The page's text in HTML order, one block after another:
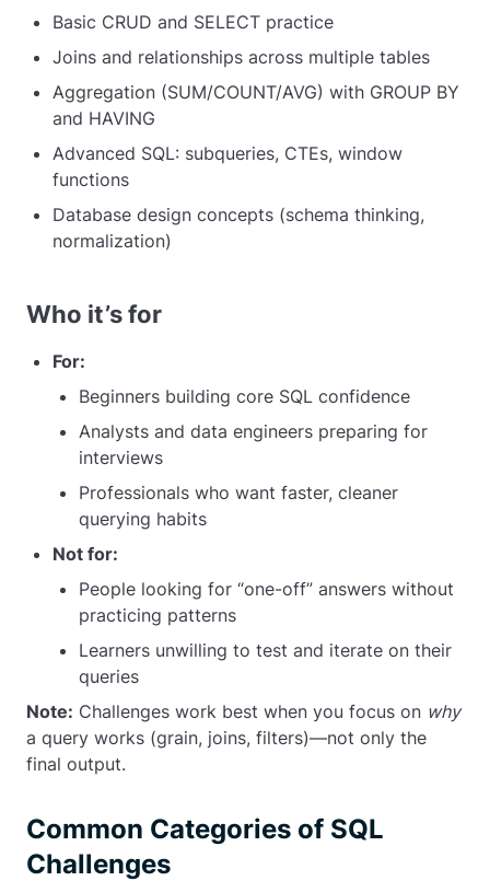
Basic CRUD and SELECT practice
Joins and relationships across multiple tables
Aggregation (SUM/COUNT/AVG) with GROUP BY
and HAVING
Advanced SQL: subqueries, CTEs, window
functions
Database design concepts (schema thinking,
normalization)
Who it’s for
For:
Beginners building core SQL confidence
Analysts and data engineers preparing for
interviews
Professionals who want faster, cleaner
querying habits
Not for:
People looking for “one-off” answers without
practicing patterns
Learners unwilling to test and iterate on their
queries
Note: Challenges work best when you focus on why
a query works (grain, joins, filters)—not only the
final output.
Common Categories of SQL
Challenges